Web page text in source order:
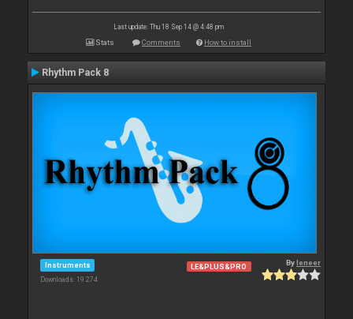
Last update: Thu 18 Sep 14 @ 4:48 pm
Stats Comments How to install
Rhythm Pack 8
Instruments
Downloads: 19 274
LE&PLUS&PRO Byleneer